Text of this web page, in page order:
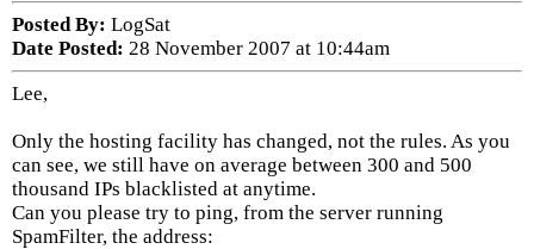
Posted By: LogSat
Date Posted: 28 November 2007 at 10:44am
Lee,
Only the hosting facility has changed, not the rules. As you
can see, we still have on average between 300 and 500
thousand IPs blacklisted at anytime.
Can you please try to ping, from the server running
SpamFilter, the address: